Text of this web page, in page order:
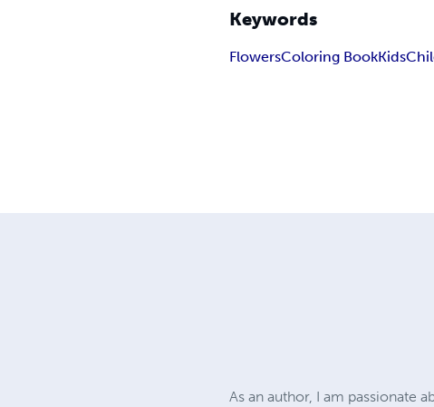
Keywords
FlowersColoring BookKids
As an author, I am passionate